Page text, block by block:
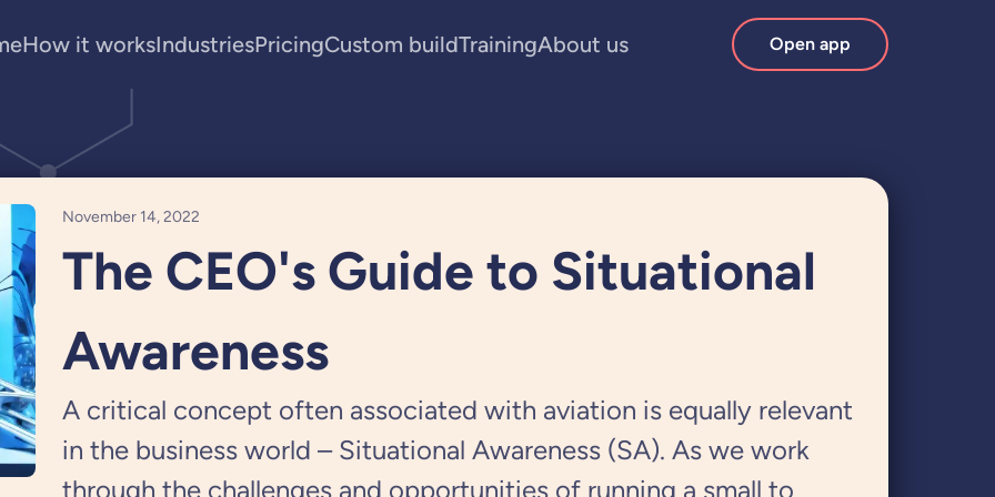
How it worksIndustriesPricingCustom buildTrainingAbout us Open app
November 14, 2022
The CEO's Guide to Situational
Awareness
A critical concept often associated with aviation is equally relevant
in the business world – Situational Awareness (SA). As we work
through the challenges and opportunities of running a small to